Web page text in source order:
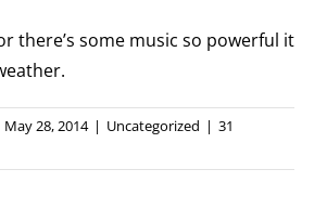
there’s some music so powerful it
May 28, 2014 | Uncategorized | 31